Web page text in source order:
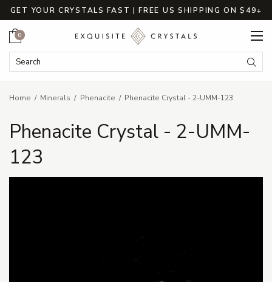
GET YOUR CRYSTALS FAST | FREE US SHIPPING ON $49+
Search Keyword:
Cart
0
Home Minerals Phenacite Phenacite Crystal - 2-UMM-123
Phenacite Crystal - 2-UMM-
123